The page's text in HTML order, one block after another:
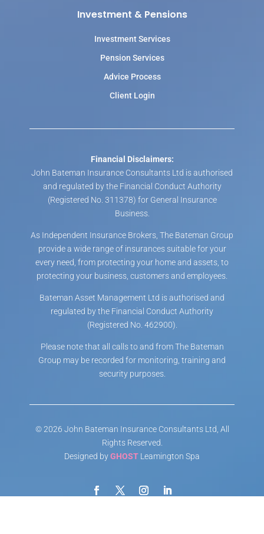
Investment & Pensions
Investment Services
Pension Services
Advice Process
Client Login
Financial Disclaimers:
John Bateman Insurance Consultants Ltd is authorised
and regulated by the Financial Conduct Authority
(Registered No. 311378) for General Insurance
Business.
As Independent Insurance Brokers, The Bateman Group
provide a wide range of insurances suitable for your
every need, from protecting your home and assets, to
protecting your business, customers and employees.
Bateman Asset Management Ltd is authorised and
regulated by the Financial Conduct Authority
(Registered No. 462900).
Please note that all calls to and from The Bateman
Group may be recorded for monitoring, training and
security purposes.
© 2026 John Bateman Insurance Consultants Ltd, All
Rights Reserved.
Designed byGHOST Leamington Spa